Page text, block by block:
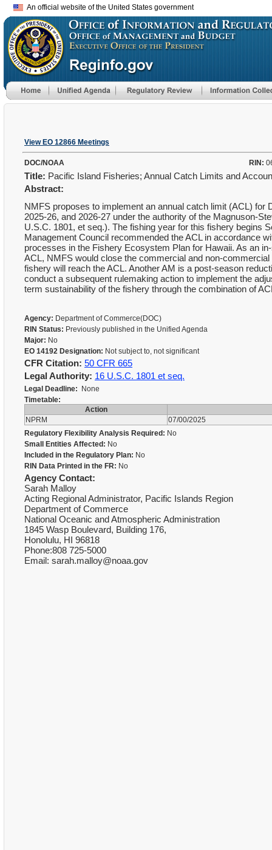
An official website of the United States government
View EO 12866 Meetings
DOC/NOAA RIN:
Title: Pacific Island Fisheries; Annual Catch Limits and
Abstract:
NMFS proposes to implement an annual catch limit (ACL)
2025-26, and 2026-27 under the authority of the Magnuson-
U.S.C. 1801, et seq.). The fishing year for this fishery begins
Management Council recommended the ACL in accordance
processes in the Fishery Ecosystem Plan for Hawaii. As an
ACL, NMFS would close the commercial and non-
fishery will reach the ACL. Another AM is a post-season
conduct a subsequent rulemaking action to implement the
term sustainability of the fishery through the combination of
Agency: Department of Commerce(DOC)
RIN Status: Previously published in the Unified Agenda
Major: No
EO 14192 Designation: Not subject to, not significant
CFR Citation: 50 CFR 665
Legal Authority: 16 U.S.C. 1801 et seq.
Legal Deadline: None
Timetable:
Action
NPRM
07/00/2025
Regulatory Flexibility Analysis Required: No
Small Entities Affected: No
Included in the Regulatory Plan: No
RIN Data Printed in the FR: No
Agency Contact:
Sarah Malloy
Acting Regional Administrator, Pacific Islands Region
Department of Commerce
National Oceanic and Atmospheric Administration
1845 Wasp Boulevard, Building 176,
Honolulu, HI 96818
Phone:808 725-5000
Email: sarah.malloy@noaa.gov